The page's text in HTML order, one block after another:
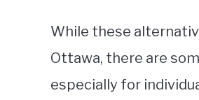
While these
Ottawa, there are
especially for